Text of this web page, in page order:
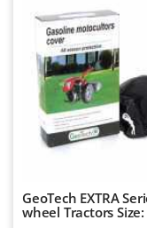
GeoTech EXTRA
wheel Tractors Size: